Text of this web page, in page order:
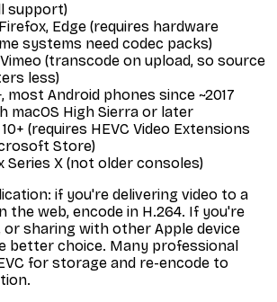
support)
Edge (requires hardware
systems need codec packs)
Vimeo (transcode on upload, so source
less)
most Android phones since ~2017
macOS High Sierra or later
(requires HEVC Video Extensions
Store)
Series X (not older consoles)
if you're delivering video to a
the web, encode in H.264. If you're
or sharing with other Apple device
better choice. Many professional
for storage and re-encode to